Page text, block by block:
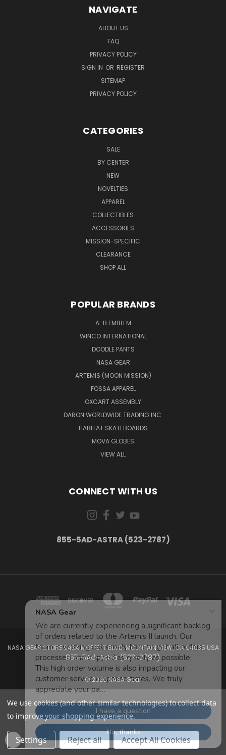
NAVIGATE
ABOUT US
FAQ
PRIVACY POLICY
SIGN IN OR REGISTER
SITEMAP
PRIVACY POLICY
CATEGORIES
SALE
BY CENTER
NEW
NOVELTIES
APPAREL
COLLECTIBLES
ACCESSORIES
MISSION-SPECIFIC
CLEARANCE
SHOP ALL
POPULAR BRANDS
A-B EMBLEM
WINCO INTERNATIONAL
DOODLE PANTS
NASA GEAR
ARTEMIS (MOON MISSION)
FOSSA APPAREL
OXCART ASSEMBLY
DARON WORLDWIDE TRADING INC.
HABITAT SKATEBOARDS
MOVA GLOBES
VIEW ALL
CONNECT WITH US
855-5AD-ASTRA (523-2787)
NASA GEAR STORE 943A MOFFETT BLVD. MOUNTAIN VIEW, CA 94035 USA
855-5Ad-Astra (523-2787)
© 2026 NASA Gear
We use cookies (and other similar technologies) to collect data
to improve your shopping experience.
Settings Reject all Accept All Cookies